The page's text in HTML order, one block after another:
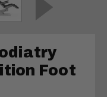
Foot